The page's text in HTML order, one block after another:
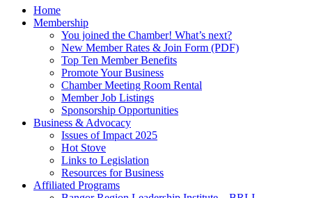
Home
Membership
You joined the Chamber! What’s next?
New Member Rates & Join Form (PDF)
Top Ten Member Benefits
Promote Your Business
Chamber Meeting Room Rental
Member Job Listings
Sponsorship Opportunities
Business & Advocacy
Issues of Impact 2025
Hot Stove
Links to Legislation
Resources for Business
Affiliated Programs